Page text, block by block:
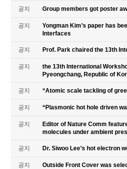
공지 Group members got poster
공지
Yongman Kim’s paper has
Interfaces
공지 Prof. Park chaired the 13th
공지
the 13th International
Pyeongchang, Republic of
공지 “Atomic scale tackling of
공지 “Plasmonic hot hole driven
공지
Editor of Nature Comm
molecules under ambient
공지 Dr. Siwoo Lee’s hot electron
공지 Outside Front Cover was